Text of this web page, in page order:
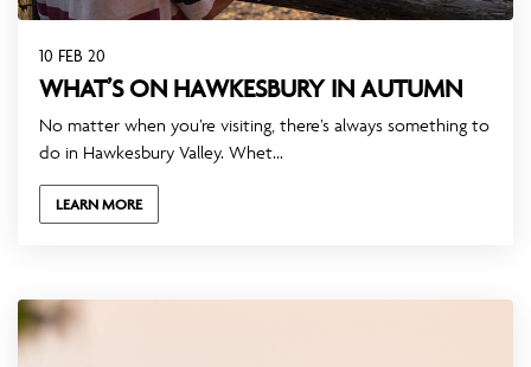
10 FEB 20
WHAT’S ON HAWKESBURY IN AUTUMN
No matter when you’re visiting, there’s always something to
do in Hawkesbury Valley. Whet...
LEARN MORE